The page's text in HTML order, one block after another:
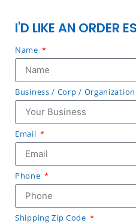
I'D LIKE AN ORDER
Name
Business / Corp / Organization
Email
Phone
Shipping Zip Code